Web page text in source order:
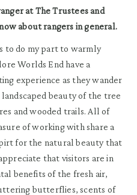
at The Trustees and
about rangers in general.
to do my part to warmly
Worlds End have a
experience as they wander
beauty of the tree
and wooded trails. All of
of working with share a
for the natural beauty that
that visitors are in
benefits of the fresh air,
butterflies, scents of